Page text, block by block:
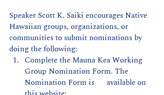
Speaker Scott K. Saiki encourages Native
Hawaiian groups, organizations, or
communities to submit nominations by
doing the following:
Complete the Mauna Kea Working
Group Nomination Form. The
Nomination Form is      available on